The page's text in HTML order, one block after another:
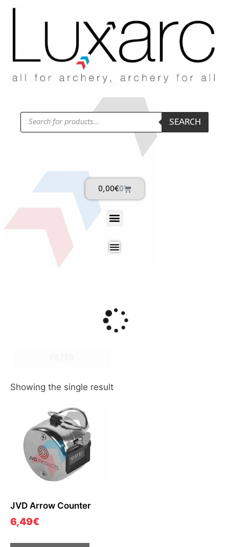
SEARCH
0,00€0
Showing the single result
JVD Arrow Counter
6,49€